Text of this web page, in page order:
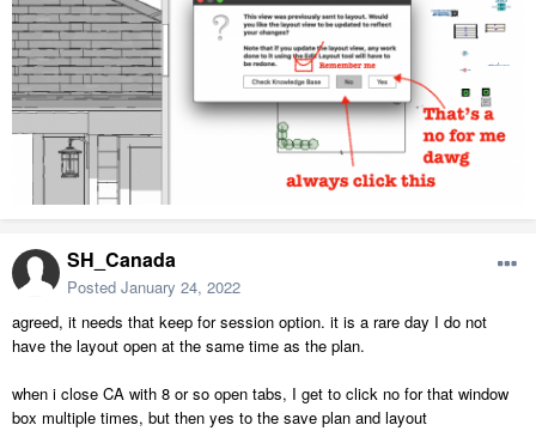
SH_Canada
Posted January 24, 2022
agreed, it needs that keep for session option. it is a rare day I do not
have the layout open at the same time as the plan.
when i close CA with 8 or so open tabs, I get to click no for that window
box multiple times, but then yes to the save plan and layout